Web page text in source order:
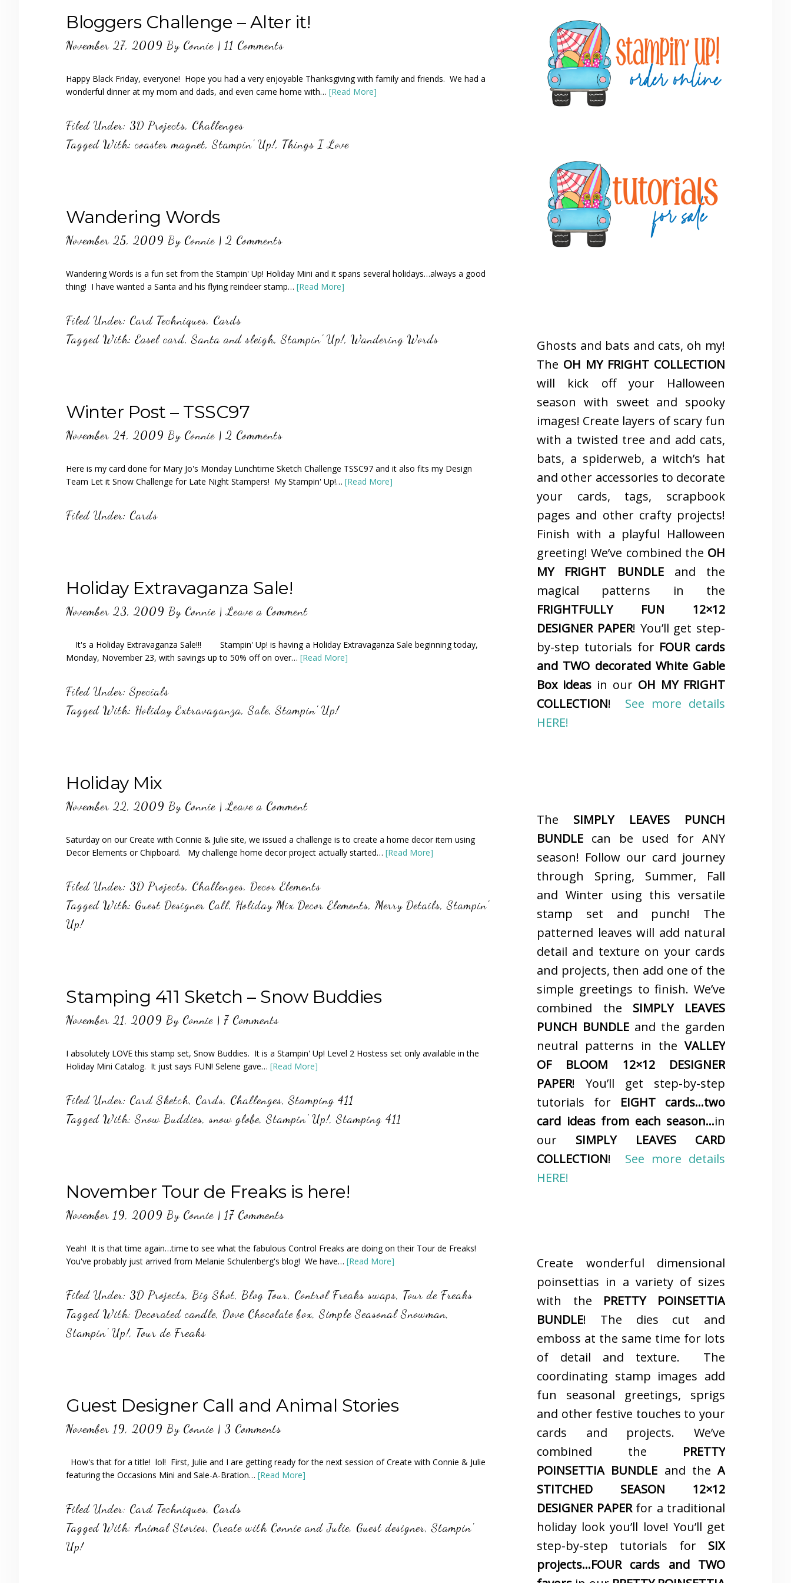
Bloggers Challenge – Alter it!
November 27, 2009 By Connie | 11 Comments
Happy Black Friday, everyone! Hope you had a very enjoyable Thanksgiving with family and friends. We had a
wonderful dinner at my mom and dads, and even came home with… [Read More]
Filed Under: 3D Projects, Challenges
Tagged With: coaster magnet,Stampin' Up!, Things I Love
Wandering Words
November 25, 2009 By Connie | 2 Comments
Wandering Words is a fun set from the Stampin' Up! Holiday Mini and it spans several holidays…always a good
thing! I have wanted a Santa and his flying reindeer stamp… [Read More]
Filed Under: Card Techniques, Cards
Tagged With: Easel card,Santa and sleigh,Stampin' Up!, Wandering Words
Winter Post – TSSC97
November 24, 2009 By Connie | 2 Comments
Here is my card done for Mary Jo's Monday Lunchtime Sketch Challenge TSSC97 and it also fits my Design
Team Let it Snow Challenge for Late Night Stampers! My Stampin' Up!… [Read More]
Filed Under: Cards
Holiday Extravaganza Sale!
November 23, 2009 By Connie |Leave a Comment
It's a Holiday Extravaganza Sale!!! Stampin' Up! is having a Holiday Extravaganza Sale beginning today,
Monday, November 23, with savings up to 50% off on over… [Read More]
Filed Under:Specials
Tagged With: Holiday Extravaganza,Sale,Stampin' Up!
Holiday Mix
November 22, 2009 By Connie |Leave a Comment
Saturday on our Create with Connie & Julie site, we issued a challenge is to create a home decor item using
Decor Elements or Chipboard. My challenge home decor project actually started… [Read More]
Filed Under: 3D Projects, Challenges, Decor Elements
Tagged With: Guest Designer Call, Holiday Mix Decor Elements, Merry Details,Stampin'
Up!
Stamping 411 Sketch – Snow Buddies
November 21, 2009 By Connie | 7 Comments
I absolutely LOVE this stamp set, Snow Buddies. It is a Stampin' Up! Level 2 Hostess set only available in the
Holiday Mini Catalog. It just says FUN! Selene gave… [Read More]
Filed Under: Card Sketch, Cards, Challenges,Stamping 411
Tagged With:Snow Buddies, snow globe,Stampin' Up!,Stamping 411
November Tour de Freaks is here!
November 19, 2009 By Connie | 17 Comments
Yeah! It is that time again…time to see what the fabulous Control Freaks are doing on their Tour de Freaks!
You've probably just arrived from Melanie Schulenberg's blog! We have… [Read More]
Filed Under: 3D Projects, Big Shot, Blog Tour, Control Freaks swaps, Tour de Freaks
Tagged With: Decorated candle, Dove Chocolate box,Simple Seasonal Snowman,
Stampin' Up!, Tour de Freaks
Guest Designer Call and Animal Stories
November 19, 2009 By Connie | 3 Comments
How's that for a title! lol! First, Julie and I are getting ready for the next session of Create with Connie & Julie
featuring the Occasions Mini and Sale-A-Bration… [Read More]
Filed Under: Card Techniques, Cards
Tagged With:Animal Stories, Create with Connie and Julie, Guest designer,Stampin'
Up!
Sidebar
Ghosts and bats and cats, oh my!
The OH MY FRIGHT COLLECTION
will kick off your Halloween
season with sweet and spooky
images! Create layers of scary fun
with a twisted tree and add cats,
bats, a spiderweb, a witch’s hat
and other accessories to decorate
your cards, tags, scrapbook
pages and other crafty projects!
Finish with a playful Halloween
greeting! We’ve combined the OH
MY FRIGHT BUNDLEand the
magical patterns in the
FRIGHTFULLY FUN 12×12
DESIGNER PAPER! You’ll get step-
by-step tutorials for FOUR cards
and TWO decorated White Gable
Box ideas in our OH MY FRIGHT
COLLECTION! See more details
HERE!
The SIMPLY LEAVES PUNCH
BUNDLE can be used for ANY
season! Follow our card journey
through Spring, Summer, Fall
and Winter using this versatile
stamp set and punch! The
patterned leaves will add natural
detail and texture on your cards
and projects, then add one of the
simple greetings to finish. We’ve
combined the SIMPLY LEAVES
PUNCH BUNDLE and the garden
neutral patterns in the VALLEY
OF BLOOM 12×12 DESIGNER
PAPER! You’ll get step-by-step
tutorials for EIGHT cards…two
card ideas from each season…in
our SIMPLY LEAVES CARD
COLLECTION! See more details
HERE!
Create wonderful dimensional
poinsettias in a variety of sizes
with the PRETTY POINSETTIA
BUNDLE! The dies cut and
emboss at the same time for lots
of detail and texture. The
coordinating stamp images add
fun seasonal greetings, sprigs
and other festive touches to your
cards and projects. We’ve
combined the PRETTY
POINSETTIA BUNDLE and the A
STITCHED SEASON 12×12
DESIGNER PAPERfor a traditional
holiday look you’ll love! You’ll get
step-by-step tutorials for SIX
projects…FOUR cards and TWO